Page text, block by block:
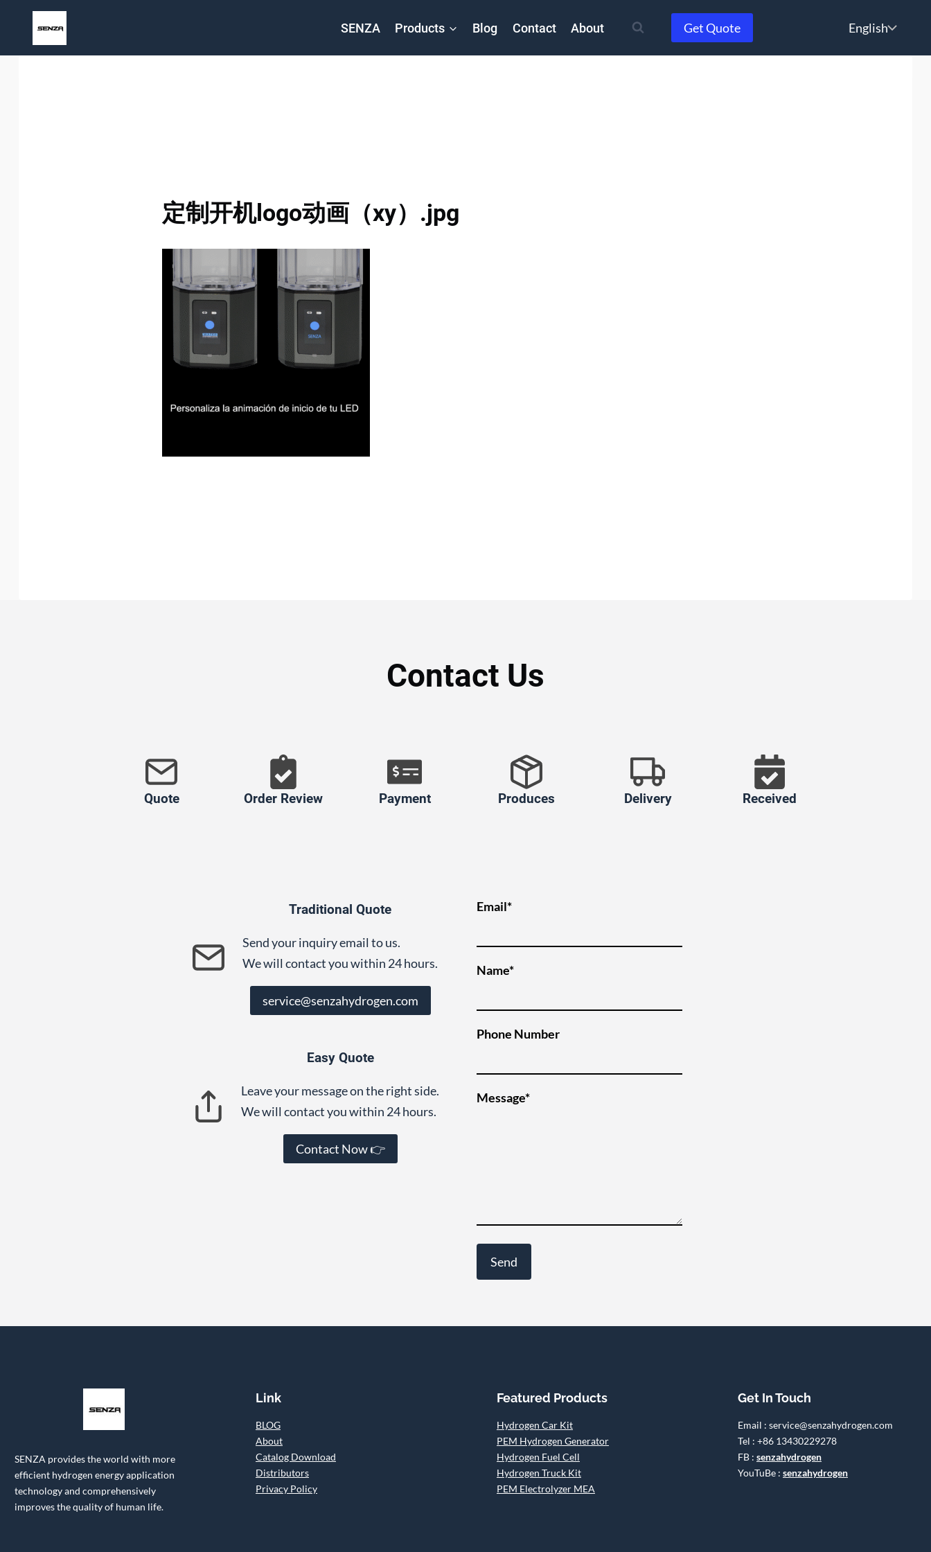
SENZA Products Blog Contact About Get Quote
Choose
定制开机logo动画（xy）.jpg
Contact Us
Quote Order Review Payment Produces Delivery Received
Traditional Quote
Send your inquiry email to us.
We will contact you within 24 hours.
service@senzahydrogen.com
Easy Quote
Leave your message on the right side.
We will contact you within 24 hours.
Contact Now 👉
Email*
Name*
Phone Number
Message*
SENZA provides the world with more
efficient hydrogen energy application
technology and comprehensively
improves the quality of human life.
Link
BLOG
About
Catalog Download
Distributors
Privacy Policy
Featured Products
Hydrogen Car Kit
PEM Hydrogen Generator
Hydrogen Fuel Cell
Hydrogen Truck Kit
PEM Electrolyzer MEA
Get In Touch
Email : service@senzahydrogen.com
Tel : +86 13430229278
FB : senzahydrogen
YouTuBe : senzahydrogen